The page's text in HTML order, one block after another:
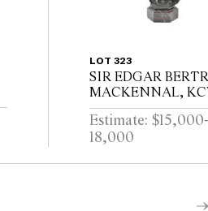
LOT 323
SIR EDGAR
MACKENNAL,
RA (1863-
SIGNED
Estimate: $15,000-
18,000